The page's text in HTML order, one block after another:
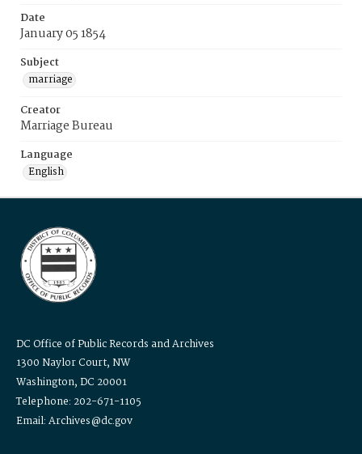
Date
January 05 1854
Subject
marriage
Creator
Marriage Bureau
Language
English
DC Office of Public Records and Archives
1300 Naylor Court, NW
Washington, DC 20001
Telephone: 202-671-1105
Email: Archives@dc.gov